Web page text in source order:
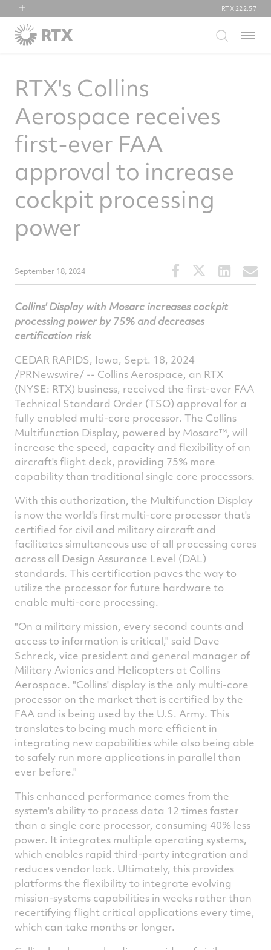
RTX
Collins Aerospace
RTX 222.57
Menu
RTX's Collins
Aerospace receives
first-ever FAA
approval to increase
cockpit processing
power
September 18, 2024
Share
this
on
Facebook
Share
this
on
Share
this
Collins' Display with Mosarc increases cockpit
processing power by 75% and decreases
certification risk
CEDAR RAPIDS, Iowa, Sept. 18, 2024
/PRNewswire/ -- Collins Aerospace, an RTX
(NYSE: RTX) business, received the first-ever FAA
Technical Standard Order (TSO) approval for a
fully enabled multi-core processor. The Collins
Multifunction Display, powered by Mosarc™, will
increase the speed, capacity and flexibility of an
aircraft's flight deck, providing 75% more
capability than traditional single core processors.
With this authorization, the Multifunction Display
is now the world's first multi-core processor that's
certified for civil and military aircraft and
facilitates simultaneous use of all processing cores
across all Design Assurance Level (DAL)
standards. This certification paves the way to
utilize the processor for future hardware to
enable multi-core processing.
"On a military mission, every second counts and
access to information is critical," said Dave
Schreck, vice president and general manager of
Military Avionics and Helicopters at Collins
Aerospace. "Collins' display is the only multi-core
processor on the market that is certified by the
FAA and is being used by the U.S. Army. This
translates to being much more efficient in
integrating new capabilities while also being able
to safely run more applications in parallel than
ever before."
This enhanced performance comes from the
system's ability to process data 12 times faster
than a single core processor, consuming 40% less
power. It integrates multiple operating systems,
which enables rapid third-party integration and
reduces vendor lock. Ultimately, this provides
platforms the flexibility to integrate evolving
mission-systems capabilities in weeks rather than
recertifying flight critical applications every time,
which can take months or longer.